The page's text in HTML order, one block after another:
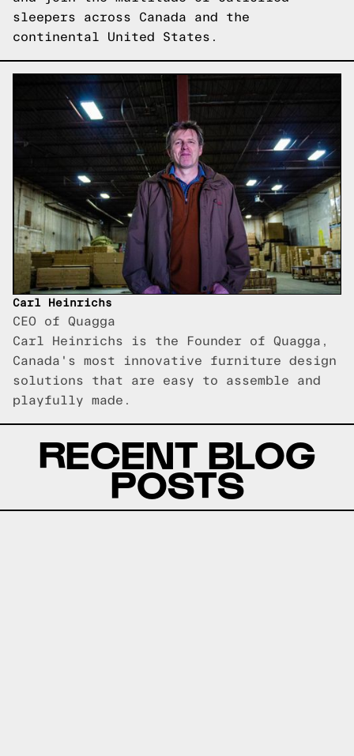
sleepers across Canada and the
continental United States.
Carl Heinrichs
CEO of Quagga
Carl Heinrichs is the Founder of Quagga,
Canada's most innovative furniture design
solutions that are easy to assemble and
playfully made.
RECENT BLOG
POSTS